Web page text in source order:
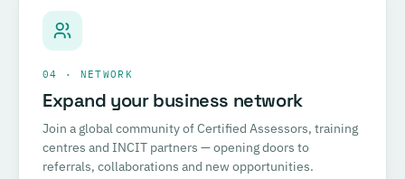
04 · NETWORK
Expand your business network
Join a global community of Certified Assessors, training
centres and INCIT partners — opening doors to
referrals, collaborations and new opportunities.